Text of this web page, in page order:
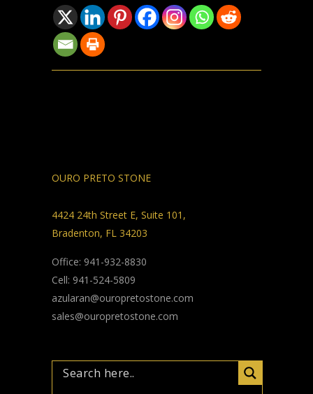
OURO PRETO STONE
4424 24th Street E, Suite 101,
Bradenton, FL 34203
Office: 941-932-8830
Cell: 941-524-5809
azularan@ouropretostone.com
sales@ouropretostone.com